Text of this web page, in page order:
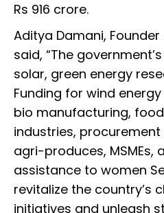
Rs 916 crore.
Aditya Damani, Founder
said, “The
solar, green energy
Funding for wind
bio manufacturing,
industries,
agri-produces, MSMEs,
assistance to women
revitalize the country’s
initiatives and unleash